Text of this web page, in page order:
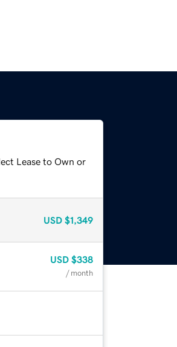
Lease to Own or
USD $1,349
USD $338
/ month